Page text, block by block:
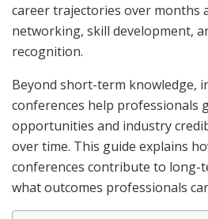
career trajectories over months
networking, skill development,
recognition.
Beyond short-term knowledge,
conferences help professionals
opportunities and industry
over time. This guide explains
conferences contribute to long-
what outcomes professionals